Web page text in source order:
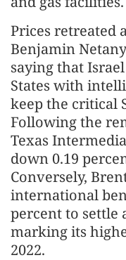
Prices retreated
Benjamin
saying that
States with
keep the critical
Following the
Texas
down 0.19
Conversely,
international
percent to settle
marking its
2022.